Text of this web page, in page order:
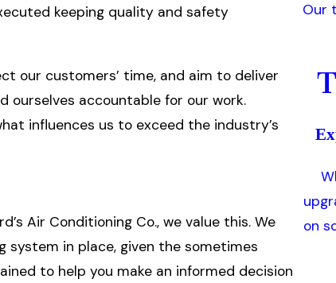
keeping quality and safety
our customers’ time, and aim to deliver
ourselves accountable for our work.
influences us to exceed the industry’s
Air Conditioning Co., we value this. We
in place, given the sometimes
to help you make an informed decision
Our
on